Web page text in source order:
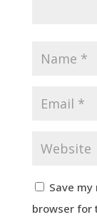
Save
browser for